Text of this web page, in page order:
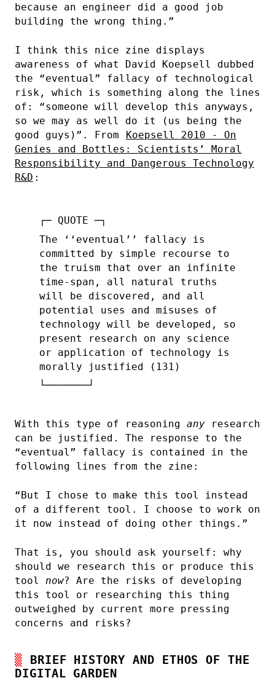
because an engineer did a good job
building the wrong thing.”
I think this nice zine displays
awareness of what David Koepsell dubbed
the “eventual” fallacy of technological
risk, which is something along the lines
of: “someone will develop this anyways,
so we may as well do it (us being the
good guys)”. From
Koepsell 2010 - On
Genies and Bottles: Scientists’ Moral
Responsibility and Dangerous Technology
R&D :
The ‘‘eventual’’ fallacy is
committed by simple recourse to
the truism that over an infinite
time-span, all natural truths
will be discovered, and all
potential uses and misuses of
technology will be developed, so
present research on any science
or application of technology is
morally justified (131)
With this type of reasoning any research
can be justified. The response to the
“eventual” fallacy is contained in the
following lines from the zine:
“But I chose to make this tool instead
of a different tool. I choose to work on
it now instead of doing other things.”
That is, you should ask yourself: why
should we research this or produce this
tool now? Are the risks of developing
this tool or researching this thing
outweighed by current more pressing
concerns and risks?
BRIEF HISTORY AND ETHOS OF THE
DIGITAL GARDEN